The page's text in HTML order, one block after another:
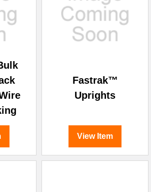
Fastrak™
Uprights
View Item